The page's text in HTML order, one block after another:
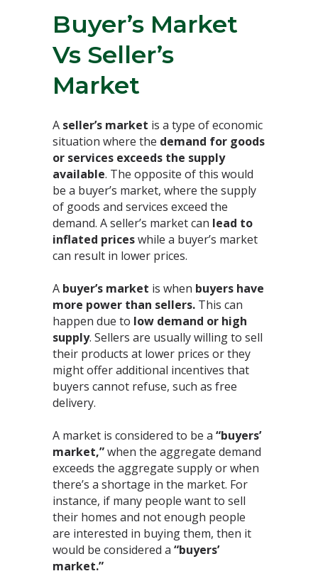
Buyer’s Market
Vs Seller’s
Market⁣
A seller’s market is a type of economic
situation where the demand for goods
or services exceeds the supply
available. The opposite of this would
be a buyer’s market, where the supply
of goods and services exceed the
demand. A seller’s market can lead to
inflated priceswhile a buyer’s market
can result in lower prices.⁣
A buyer’s market is when buyers have
more power than sellers. This can
happen due to low demand or high
supply. Sellers are usually willing to sell
their products at lower prices or they
might offer additional incentives that
buyers cannot refuse, such as free
delivery.⁣
A market is considered to be a “buyers’
market,”when the aggregate demand
exceeds the aggregate supply or when
there’s a shortage in the market. For
instance, if many people want to sell
their homes and not enough people
are interested in buying them, then it
would be considered a “buyers’
market.”⁣